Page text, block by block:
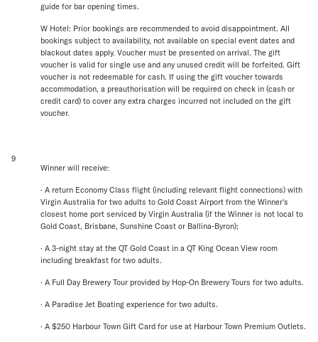
guide for bar opening times.
W Hotel: Prior bookings are recommended to avoid disappointment. All
bookings subject to availability, not available on special event dates and
blackout dates apply. Voucher must be presented on arrival. The gift
voucher is valid for single use and any unused credit will be forfeited. Gift
voucher is not redeemable for cash. If using the gift voucher towards
accommodation, a preauthorisation will be required on check in (cash or
credit card) to cover any extra charges incurred not included on the gift
voucher.
9
Winner will receive:
· A return Economy Class flight (including relevant flight connections) with
Virgin Australia for two adults to Gold Coast Airport from the Winner's
closest home port serviced by Virgin Australia (if the Winner is not local to
Gold Coast, Brisbane, Sunshine Coast or Ballina-Byron);
· A 3-night stay at the QT Gold Coast in a QT King Ocean View room
including breakfast for two adults.
· A Full Day Brewery Tour provided by Hop-On Brewery Tours for two adults.
· A Paradise Jet Boating experience for two adults.
· A $250 Harbour Town Gift Card for use at Harbour Town Premium Outlets.